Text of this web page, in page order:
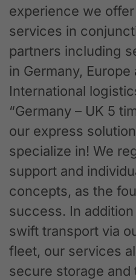
experience we
services in
partners including
in Germany,
International
“Germany – UK 5
our express
specialize in! We
support and
concepts, as the
success. In
swift transport via
fleet, our services
secure storage